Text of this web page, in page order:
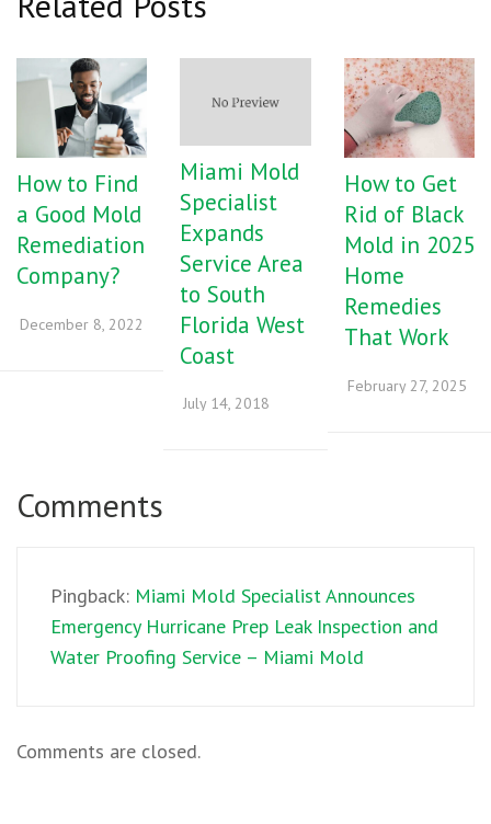
How to Find
a Good Mold
Remediation
Company?
December 8, 2022
Miami Mold
Specialist
Expands
Service Area
to South
Florida West
Coast
July 14, 2018
How to Get
Rid of Black
Mold in 2025
Home
Remedies
That Work
February 27, 2025
Comments
Pingback: Miami Mold Specialist Announces
Emergency Hurricane Prep Leak Inspection and
Water Proofing Service – Miami Mold
Comments are closed.